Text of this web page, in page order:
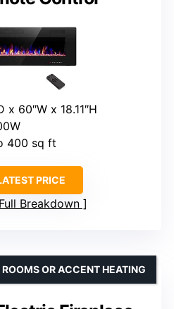
x 60″W x 18.11″H
400 sq ft
PRICE
Breakdown
OR ACCENT HEATING